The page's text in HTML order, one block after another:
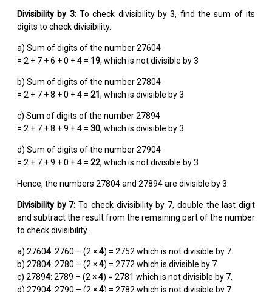
Divisibility by 3: To check divisibility by 3, find the sum of its
digits to check divisibility.
a) Sum of digits of the number 27604
= 2 + 7 + 6 + 0 + 4 = 19, which is not divisible by 3
b) Sum of digits of the number 27804
= 2 + 7 + 8 + 0 + 4 = 21 , which is divisible by 3
c) Sum of digits of the number 27894
= 2 + 7 + 8 + 9 + 4 = 30, which is divisible by 3
d) Sum of digits of the number 27904
= 2 + 7 + 9 + 0 + 4 = 22, which is not divisible by 3
Hence, the numbers 27804 and 27894 are divisible by 3.
Divisibility by 7:To check divisibility by 7, double the last digit
and subtract the result from the remaining part of the number
to check divisibility.
a) 27604: 2760 – (2 ×4) = 2752 which is not divisible by 7.
b) 27804: 2780 – (2 ×4) = 2772 which is divisible by 7.
c) 27894: 2789 – (2 ×4) = 2781 which is not divisible by 7.
d) 27904: 2790 – (2 ×4) = 2782 which is not divisible by 7.